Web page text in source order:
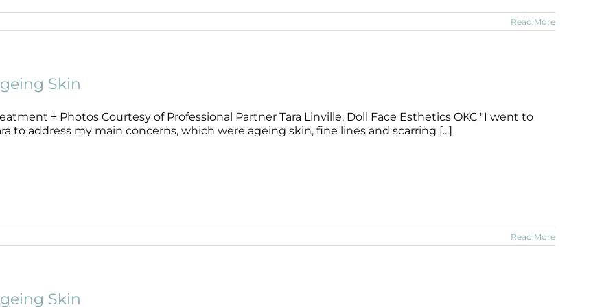
Wound Care
Wound Care
Read More
Skin
+ Photos Courtesy of Professional Partner Tara Linville, Doll Face Esthetics OKC "I went to
to address my main concerns, which were ageing skin, fine lines and scarring [...]
Read More
Skin